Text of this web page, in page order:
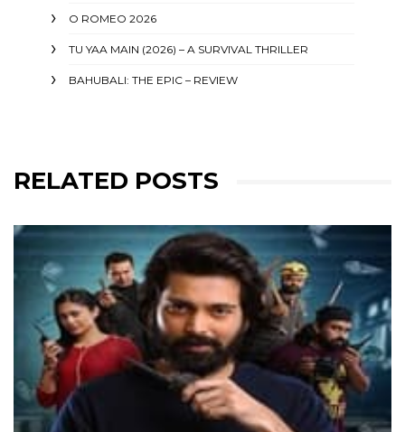
O ROMEO 2026
TU YAA MAIN (2026) – A SURVIVAL THRILLER
BAHUBALI: THE EPIC – REVIEW
RELATED POSTS